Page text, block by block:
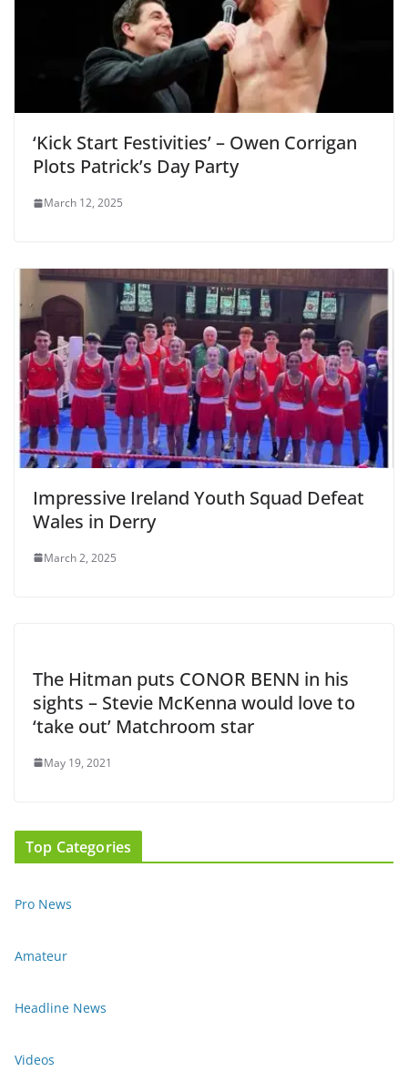
‘Kick Start Festivities’ – Owen Corrigan
Plots Patrick’s Day Party
March 12, 2025
Impressive Ireland Youth Squad Defeat
Wales in Derry
March 2, 2025
The Hitman puts CONOR BENN in his
sights – Stevie McKenna would love to
‘take out’ Matchroom star
May 19, 2021
Top Categories
Pro News
Amateur
Headline News
Videos